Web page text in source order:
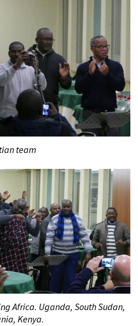
team
Africa. Uganda, South Sudan,
Kenya.